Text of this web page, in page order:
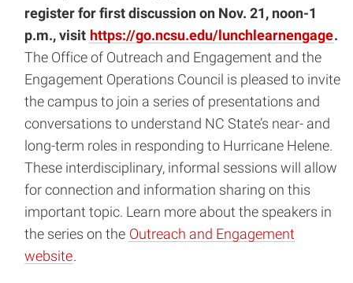
register for first discussion on Nov. 21, noon-1
p.m., visit https://go.ncsu.edu/lunchlearnengage.
The Office of Outreach and Engagement and the
Engagement Operations Council is pleased to invite
the campus to join a series of presentations and
conversations to understand NC State’s near- and
long-term roles in responding to Hurricane Helene.
These interdisciplinary, informal sessions will allow
for connection and information sharing on this
important topic. Learn more about the speakers in
the series on the Outreach and Engagement
website.